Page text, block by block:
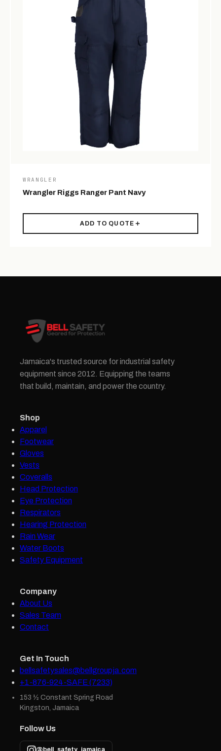
WRANGLER
Wrangler Riggs Ranger Pant Navy
ADD TO QUOTE
Jamaica's trusted source for industrial safety
equipment since 2012. Equipping the teams
that build, maintain, and power the country.
Shop
Apparel
Footwear
Gloves
Vests
Coveralls
Head Protection
Eye Protection
Respirators
Hearing Protection
Rain Wear
Water Boots
Safety Equipment
Company
About Us
Sales Team
Contact
Get In Touch
bellsafetysales@bellgroupja.com
+1-876-924-SAFE (7233)
153 ½ Constant Spring Road
Kingston, Jamaica
Follow Us
@bell_safety_jamaica